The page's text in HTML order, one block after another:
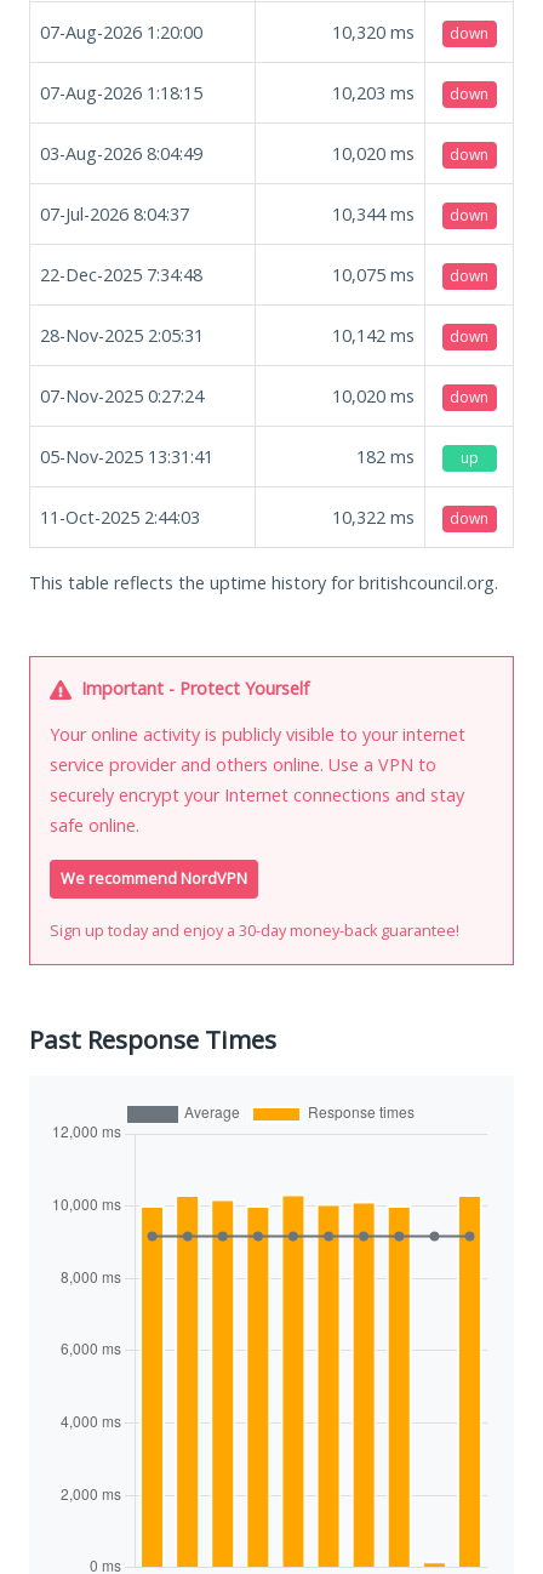
07-Aug-2026 1:20:00 10,320 ms down
07-Aug-2026 1:18:15 10,203 ms down
03-Aug-2026 8:04:49 10,020 ms down
07-Jul-2026 8:04:37 10,344ms down
22-Dec-2025 7:34:48 10,075 ms down
28-Nov-2025 2:05:31 10,142 ms down
07-Nov-2025 0:27:24 10,020 ms down
05-Nov-2025 13:31:41 182 ms up
11-Oct-2025 2:44:03 10,322 ms down
This table reflects the uptime history for britishcouncil.org.
Important - Protect Yourself
Your online activity is publicly visible to your internet
service provider and others online. Use a VPN to
securely encrypt your Internet connections and stay
safe online.
We recommend NordVPN
Sign up today and enjoy a 30-day money-back guarantee!
Past Response Times